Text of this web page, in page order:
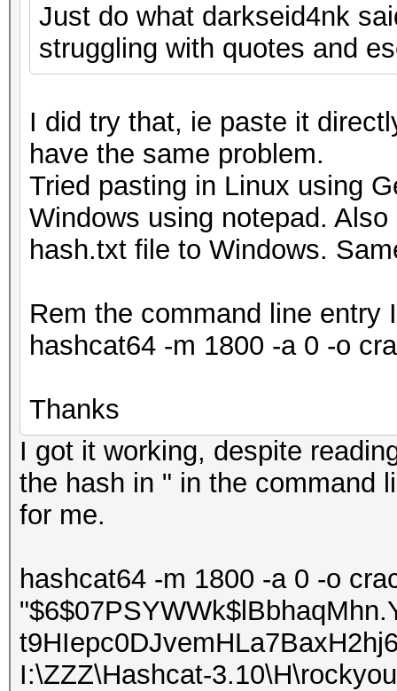
Just do what darkseid4nk
struggling with quotes and
I did try that, ie paste it
have the same problem.
Tried pasting in Linux using
Windows using notepad.
hash.txt file to Windows.
Rem the command line entry
hashcat64 -m 1800 -a 0 -o
Thanks
I got it working, despite
the hash in " in the command
for me.
hashcat64 -m 1800 -a 0 -o
I:\ZZZ\Hashcat-